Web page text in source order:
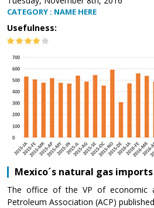
CATEGORY : NAME HERE
Usefulness:
Mexico´s natural gas imports
The office of the VP of economic
Petroleum Association (ACP)